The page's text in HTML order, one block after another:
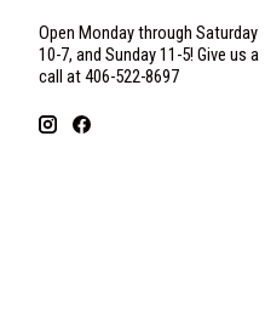
Open Monday through Saturday
10-7, and Sunday 11-5! Give us a
call at 406-522-8697